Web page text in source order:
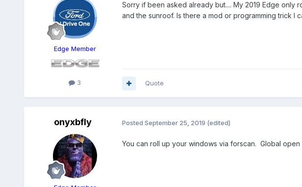
Edge Member
3
Sorry if been asked already but.... My 2019 Edge only
and the sunroof. Is there a mod or programming trick I
Quote
onyxbfly Posted September 25, 2019 (edited)
You can roll up your windows via forscan. Global